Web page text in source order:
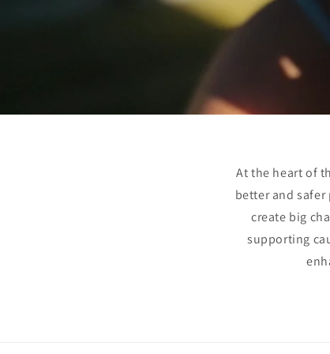
At the heart of
better and
create big
supporting